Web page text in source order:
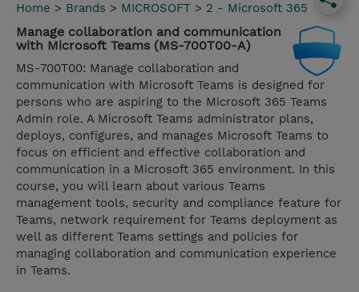
Home > Brands > MICROSOFT > 2 - Microsoft 365
Manage collaboration and communication
with Microsoft Teams (MS-700T00-A)
MS-700T00: Manage collaboration and
communication with Microsoft Teams is designed for
persons who are aspiring to the Microsoft 365 Teams
Admin role. A Microsoft Teams administrator plans,
deploys, configures, and manages Microsoft Teams to
focus on efficient and effective collaboration and
communication in a Microsoft 365 environment. In this
course, you will learn about various Teams
management tools, security and compliance feature for
Teams, network requirement for Teams deployment as
well as different Teams settings and policies for
managing collaboration and communication experience
in Teams.